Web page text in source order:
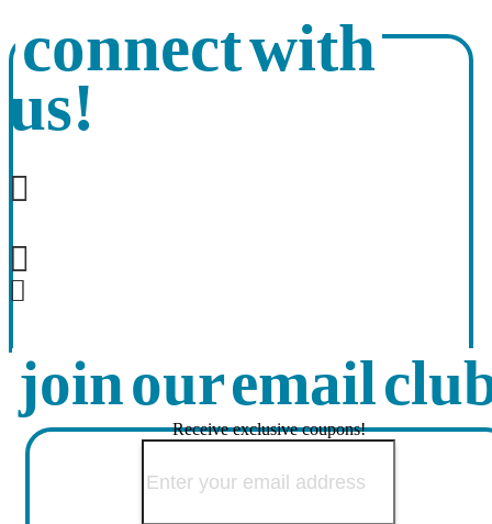
connect with
us!
join our email
Receive exclusive coupons!